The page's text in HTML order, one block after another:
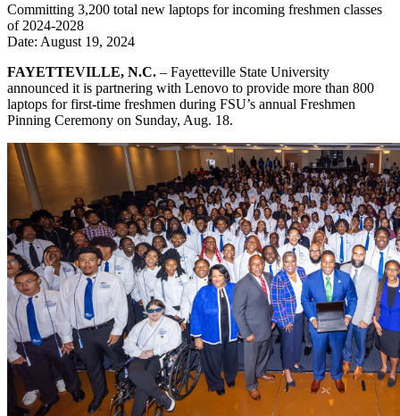
Committing 3,200 total new laptops for incoming freshmen classes
of 2024-2028
Date: August 19, 2024
FAYETTEVILLE, N.C. – Fayetteville State University
announced it is partnering with Lenovo to provide more than 800
laptops for first-time freshmen during FSU’s annual Freshmen
Pinning Ceremony on Sunday, Aug. 18.